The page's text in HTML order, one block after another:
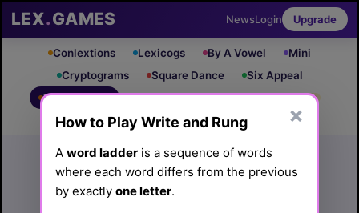
LEX.GAMES NewsLogin Upgrade
Conlextions Lexicogs By A Vowel
Mini
Cryptograms
Square Dance
Six Appeal
Write & Rung
Crossword PRO Mind Control PRO
Leaderboard iOS App
ArchiveRandom PuzzleHow to Play
Write and Rung #112
×
How to Play Write and Rung
A word ladderis a sequence of words
where each word differs from the previous
by exactly one letter.